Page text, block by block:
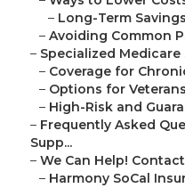
– Long-Term
– Avoiding Common
– Specialized Medicare
– Coverage for
– Options for
– High-Risk and
– Frequently Asked
Supp...
– We Can Help!
– Harmony SoCal